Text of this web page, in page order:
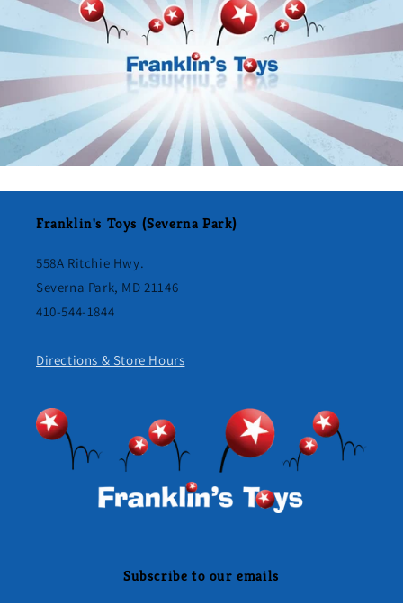
Franklin's Toys (Severna Park)
558A Ritchie Hwy.
Severna Park, MD 21146
410-544-1844
Directions & Store Hours
Subscribe to our emails